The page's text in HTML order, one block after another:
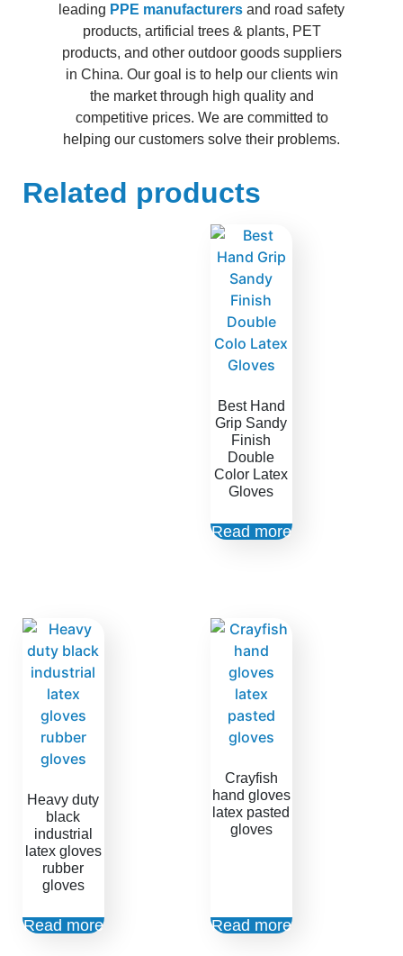
leading PPE manufacturers and road safety
products, artificial trees & plants, PET
products, and other outdoor goods suppliers
in China. Our goal is to help our clients win
the market through high quality and
competitive prices. We are committed to
helping our customers solve their problems.
Related products
Best Hand
Grip Sandy
Finish
Double
Color Latex
Gloves
Read more
Heavy duty
black
industrial
latex gloves
rubber
gloves
Read more
Crayfish
hand gloves
latex pasted
gloves
Read more